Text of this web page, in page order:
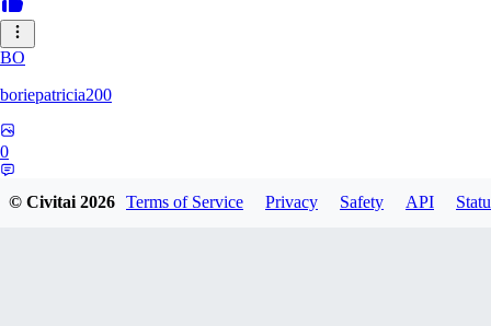
BO
boriepatricia200
0
© Civitai2026 Terms of Service Privacy Safety API